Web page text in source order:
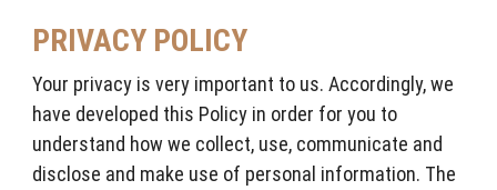
PRIVACY POLICY
Your privacy is very important to us. Accordingly, we
have developed this Policy in order for you to
understand how we collect, use, communicate and
disclose and make use of personal information. The